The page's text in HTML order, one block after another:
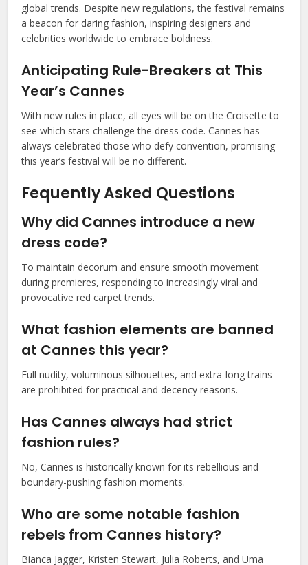
global trends. Despite new regulations, the festival remains
a beacon for daring fashion, inspiring designers and
celebrities worldwide to embrace boldness.
Anticipating Rule-Breakers at This
Year’s Cannes
With new rules in place, all eyes will be on the Croisette to
see which stars challenge the dress code. Cannes has
always celebrated those who defy convention, promising
this year’s festival will be no different.
Fequently Asked Questions
Why did Cannes introduce a new
dress code?
To maintain decorum and ensure smooth movement
during premieres, responding to increasingly viral and
provocative red carpet trends.
What fashion elements are banned
at Cannes this year?
Full nudity, voluminous silhouettes, and extra-long trains
are prohibited for practical and decency reasons.
Has Cannes always had strict
fashion rules?
No, Cannes is historically known for its rebellious and
boundary-pushing fashion moments.
Who are some notable fashion
rebels from Cannes history?
Bianca Jagger, Kristen Stewart, Julia Roberts, and Uma